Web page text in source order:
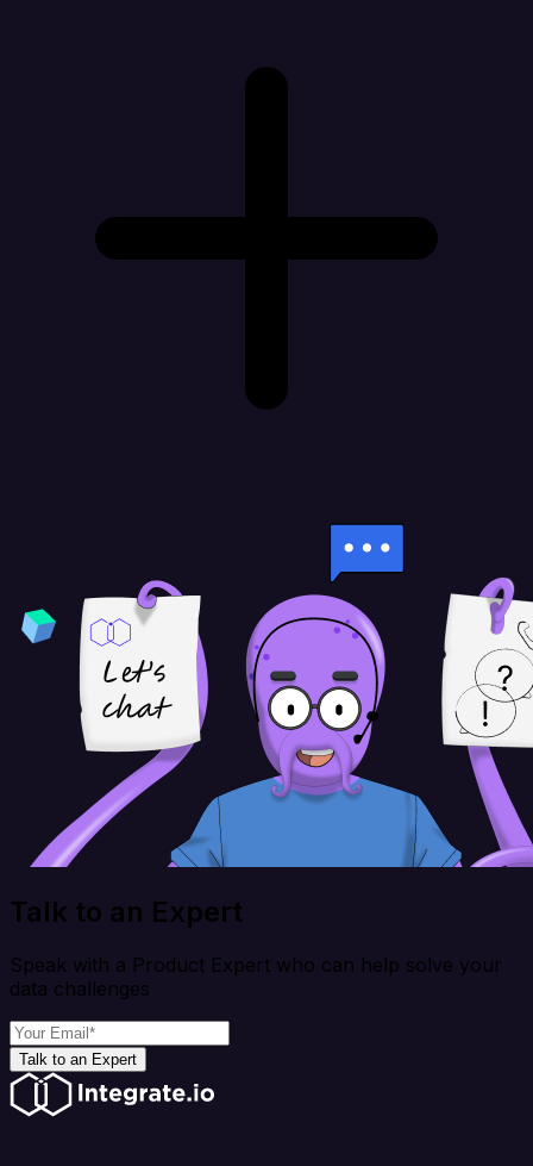
Talk to an Expert
Speak with a Product Expert who can help solve your
data challenges
Talk to an Expert